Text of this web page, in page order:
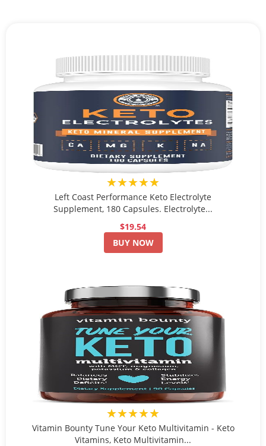
★★★★★
Left Coast Performance Keto Electrolyte
Supplement, 180 Capsules. Electrolyte...
$19.54
BUY NOW
★★★★★
Vitamin Bounty Tune Your Keto Multivitamin - Keto
Vitamins, Keto Multivitamin...